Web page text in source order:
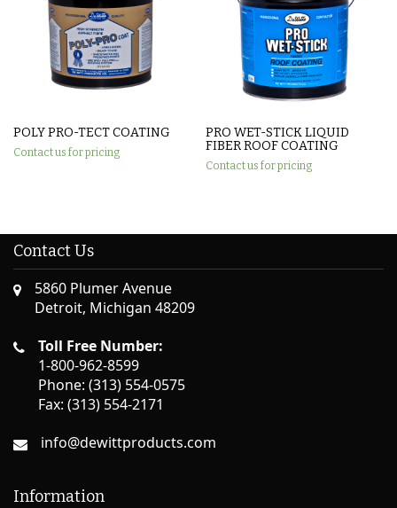
POLY PRO-TECT COATING
Contact us for pricing
PRO WET-STICK LIQUID
FIBER ROOF COATING
Contact us for pricing
Contact Us
5860 Plumer Avenue
Detroit, Michigan 48209
Toll Free Number:
1-800-962-8599
Phone: (313) 554-0575
Fax: (313) 554-2171
info@dewittproducts.com
Information